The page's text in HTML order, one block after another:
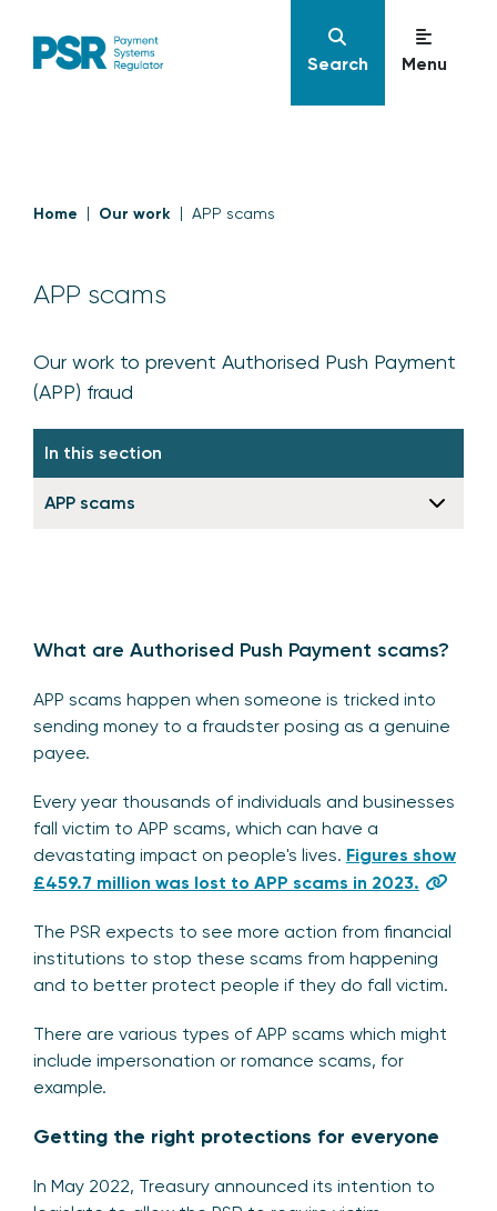
Search Menu
Home Our work APP scams
APP scams
Our work to prevent Authorised Push Payment
(APP) fraud
What are Authorised Push Payment scams?
APP scams happen when someone is tricked into
sending money to a fraudster posing as a genuine
payee.
Every year thousands of individuals and businesses
fall victim to APP scams, which can have a
devastating impact on people's lives. Figures show
£459.7 million was lost to APP scams in 2023.
The PSR expects to see more action from financial
institutions to stop these scams from happening
and to better protect people if they do fall victim.
There are various types of APP scams which might
include impersonation or romance scams, for
example.
Getting the right protections for everyone
In May 2022, Treasury announced its intention to
In this section
APP scams